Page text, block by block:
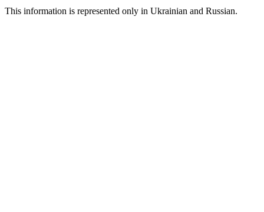
This information is represented only in Ukrainian and Russian.